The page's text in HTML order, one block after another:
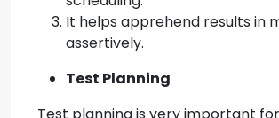
It helps apprehend results in
assertively.
Test Planning